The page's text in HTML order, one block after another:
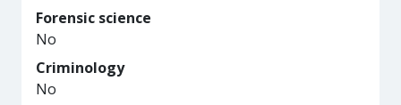
Forensic science
No
Criminology
No